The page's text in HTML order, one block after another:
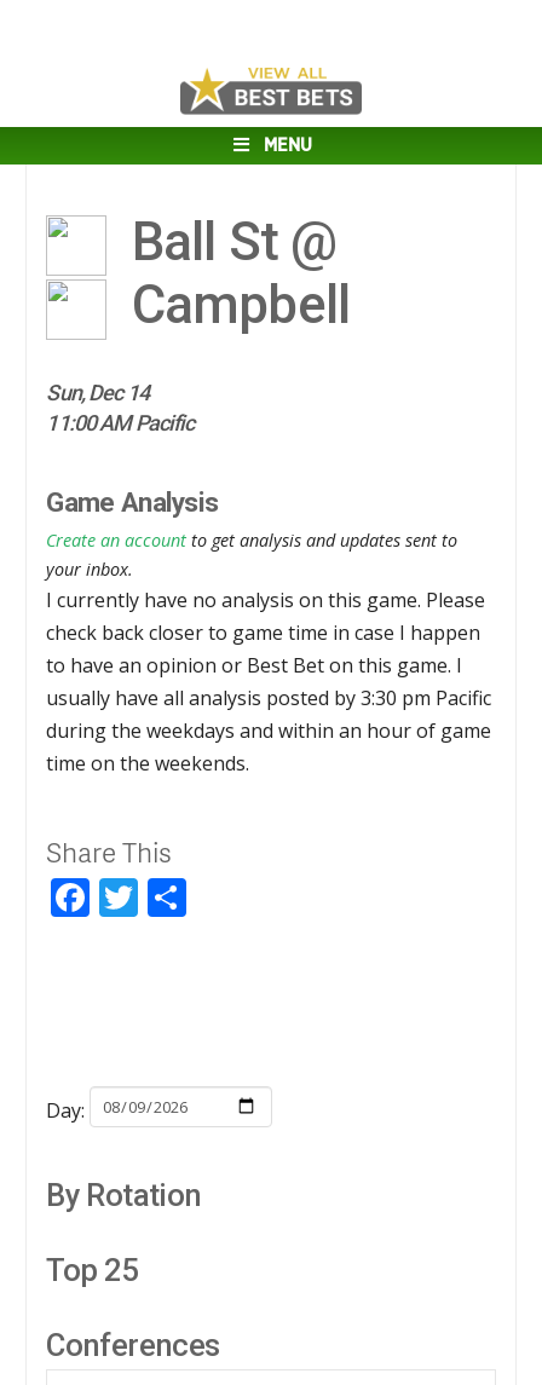
MENU
Ball St @
Campbell
Sun, Dec 14
11:00 AM Pacific
Game Analysis
Create an account to get analysis and updates sent to
your inbox.
I currently have no analysis on this game. Please
check back closer to game time in case I happen
to have an opinion or Best Bet on this game. I
usually have all analysis posted by 3:30 pm Pacific
during the weekdays and within an hour of game
time on the weekends.
Share This
Facebook
Twitter
Day:
By Rotation
Top 25
Conferences